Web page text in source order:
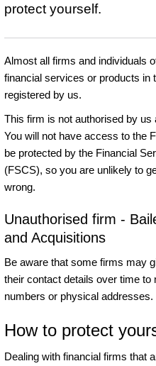
protect yourself.
Almost all firms and individuals
financial services or products in
registered by us.
This firm is not authorised by us
You will not have access to the
be protected by the Financial
(FSCS), so you are unlikely to
wrong.
Unauthorised firm -
and Acquisitions
Be aware that some firms may
their contact details over time
numbers or physical addresses.
How to protect
Dealing with financial firms that